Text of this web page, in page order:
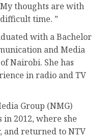
My thoughts are with
time. ”
with a Bachelor
and Media
Nairobi. She has
in radio and TV
Group (NMG)
2012, where she
and returned to NTV